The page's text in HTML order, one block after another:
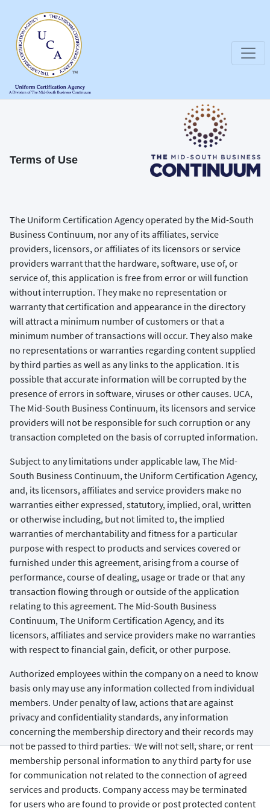
Terms of Use
The Uniform Certification Agency operated by the Mid-South
Business Continuum, nor any of its affiliates, service
providers, licensors, or affiliates of its licensors or service
providers warrant that the hardware, software, use of, or
service of, this application is free from error or will function
without interruption. They make no representation or
warranty that certification and appearance in the directory
will attract a minimum number of customers or that a
minimum number of transactions will occur. They also make
no representations or warranties regarding content supplied
by third parties as well as any links to the application. It is
possible that accurate information will be corrupted by the
presence of errors in software, viruses or other causes. UCA,
The Mid-South Business Continuum, its licensors and service
providers will not be responsible for such corruption or any
transaction completed on the basis of corrupted information.
Subject to any limitations under applicable law, The Mid-
South Business Continuum, the Uniform Certification Agency,
and, its licensors, affiliates and service providers make no
warranties either expressed, statutory, implied, oral, written
or otherwise including, but not limited to, the implied
warranties of merchantability and fitness for a particular
purpose with respect to products and services covered or
furnished under this agreement, arising from a course of
performance, course of dealing, usage or trade or that any
transaction flowing through or outside of the application
relating to this agreement. The Mid-South Business
Continuum, The Uniform Certification Agency, and its
licensors, affiliates and service providers make no warranties
with respect to financial gain, deficit, or other purpose.
Authorized employees within the company on a need to know
basis only may use any information collected from individual
members. Under penalty of law, actions that are against
privacy and confidentiality standards, any information
concerning the membership directory and their records may
not be passed to third parties. We will not sell, share, or rent
membership personal information to any third party for use
for communication not related to the connection of agreed
services and products. Company access may be terminated
for users who are found to provide or post protected content